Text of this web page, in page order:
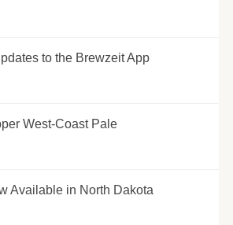
to the Brewzeit App
West-Coast Pale
Available in North Dakota